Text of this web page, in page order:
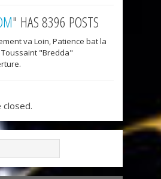
" HAS 8396 POSTS
va Loin, Patience bat la
Toussaint "Bredda"
closed.